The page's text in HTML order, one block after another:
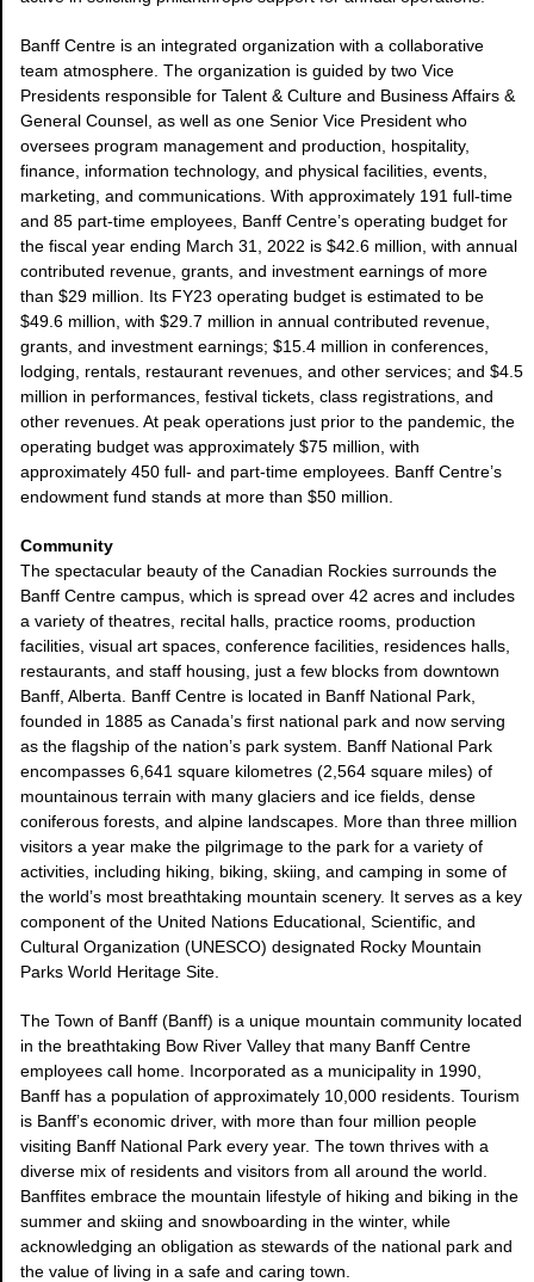
Banff Centre is an integrated organization with a collaborative
team atmosphere. The organization is guided by two Vice
Presidents responsible for Talent & Culture and Business Affairs &
General Counsel, as well as one Senior Vice President who
oversees program management and production, hospitality,
finance, information technology, and physical facilities, events,
marketing, and communications. With approximately 191 full-time
and 85 part-time employees, Banff Centre’s operating budget for
the fiscal year ending March 31, 2022 is $42.6 million, with annual
contributed revenue, grants, and investment earnings of more
than $29 million. Its FY23 operating budget is estimated to be
$49.6 million, with $29.7 million in annual contributed revenue,
grants, and investment earnings; $15.4 million in conferences,
lodging, rentals, restaurant revenues, and other services; and $4.5
million in performances, festival tickets, class registrations, and
other revenues. At peak operations just prior to the pandemic, the
operating budget was approximately $75 million, with
approximately 450 full- and part-time employees. Banff Centre’s
endowment fund stands at more than $50 million.
Community
The spectacular beauty of the Canadian Rockies surrounds the
Banff Centre campus, which is spread over 42 acres and includes
a variety of theatres, recital halls, practice rooms, production
facilities, visual art spaces, conference facilities, residences halls,
restaurants, and staff housing, just a few blocks from downtown
Banff, Alberta. Banff Centre is located in Banff National Park,
founded in 1885 as Canada’s first national park and now serving
as the flagship of the nation’s park system. Banff National Park
encompasses 6,641 square kilometres (2,564 square miles) of
mountainous terrain with many glaciers and ice fields, dense
coniferous forests, and alpine landscapes. More than three million
visitors a year make the pilgrimage to the park for a variety of
activities, including hiking, biking, skiing, and camping in some of
the world’s most breathtaking mountain scenery. It serves as a key
component of the United Nations Educational, Scientific, and
Cultural Organization (UNESCO) designated Rocky Mountain
Parks World Heritage Site.
The Town of Banff (Banff) is a unique mountain community located
in the breathtaking Bow River Valley that many Banff Centre
employees call home. Incorporated as a municipality in 1990,
Banff has a population of approximately 10,000 residents. Tourism
is Banff’s economic driver, with more than four million people
visiting Banff National Park every year. The town thrives with a
diverse mix of residents and visitors from all around the world.
Banffites embrace the mountain lifestyle of hiking and biking in the
summer and skiing and snowboarding in the winter, while
acknowledging an obligation as stewards of the national park and
the value of living in a safe and caring town.